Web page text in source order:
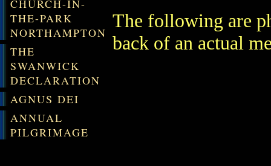
CHURCH-IN-
THE-PARK
NORTHAMPTON
THE
SWANWICK
DECLARATION
AGNUS DEI
ANNUAL
PILGRIMAGE
The following are
back of an actual